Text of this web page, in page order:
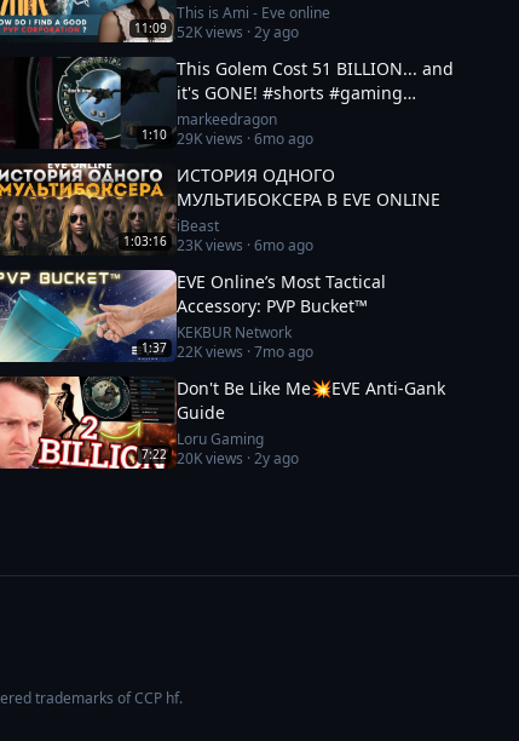
11:09
This is Ami - Eve online
52Kviews ·2y ago
1:10
This Golem Cost 51 BILLION... and
it's GONE! #shorts #gaming
#eveonline
markeedragon
29Kviews ·6mo ago
1:03:16
ИСТОРИЯ ОДНОГО
МУЛЬТИБОКСЕРА В EVE ONLINE
iBeast
23Kviews ·6mo ago
1:37
EVE Online’s Most Tactical
Accessory: PVP Bucket™
KEKBUR Network
22Kviews ·7mo ago
7:22
Don't Be Like Me💥EVE Anti-Gank
Guide
Loru Gaming
20Kviews ·2y ago
trademarks of CCP hf.